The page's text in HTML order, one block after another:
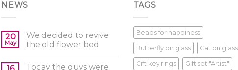
NEWS
20
May
We decided to revive
the old flower bed
Today the guys were
TAGS
Beads for happiness
Butterfly on glass Cat on glass
Gift key rings Gift set "Artist"